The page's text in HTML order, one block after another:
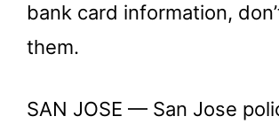
bank card information,
them.
SAN JOSE — San Jose